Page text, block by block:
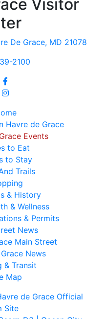
Visitor
De Grace, MD 21078
2100
Havre de Grace
Events
to Eat
to Stay
Trails
& History
& Wellness
& Permits
News
Main Street
News
& Transit
Map
de Grace Official
Site